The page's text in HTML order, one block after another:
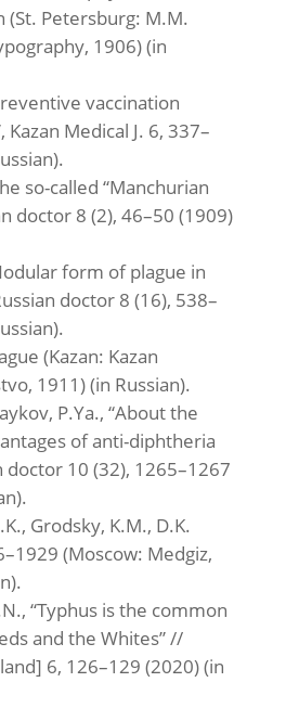
(St. Petersburg: M.M.
1906) (in
vaccination
Kazan Medical J. 6, 337–
so-called “Manchurian
doctor 8 (2), 46–50 (1909)
form of plague in
doctor 8 (16), 538–
(Kazan: Kazan
1911) (in Russian).
P.Ya., “About the
of anti-diphtheria
doctor 10 (32), 1265–1267
Grodsky, K.M., D.K.
(Moscow: Medgiz,
“Typhus is the common
and the Whites” //
6, 126–129 (2020) (in